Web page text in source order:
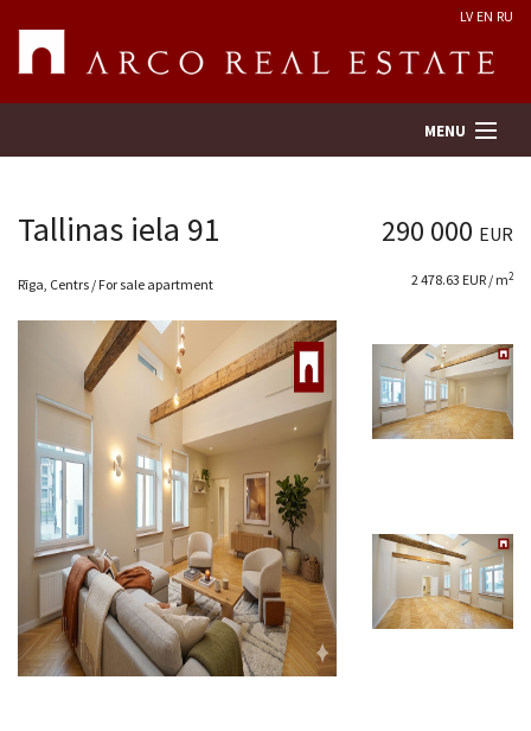
LV EN RU
MENU
Property search
Real Estate Valuation
Company
Services
Contacts
Tallinas iela 91 290 000 EUR
Rīga, Centrs / For sale apartment 2 478.63 EUR / m2